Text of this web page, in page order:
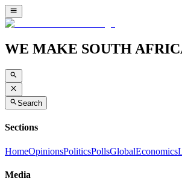
WE MAKE SOUTH
Search
Sections
HomeOpinionsPoliticsPollsGlobalEconomics
Media